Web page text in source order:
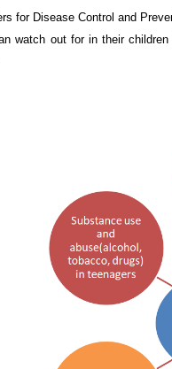
for Disease Control and
watch out for in their children